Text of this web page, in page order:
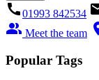
call01993 842534
people_alt Meet the team
Popular Tags